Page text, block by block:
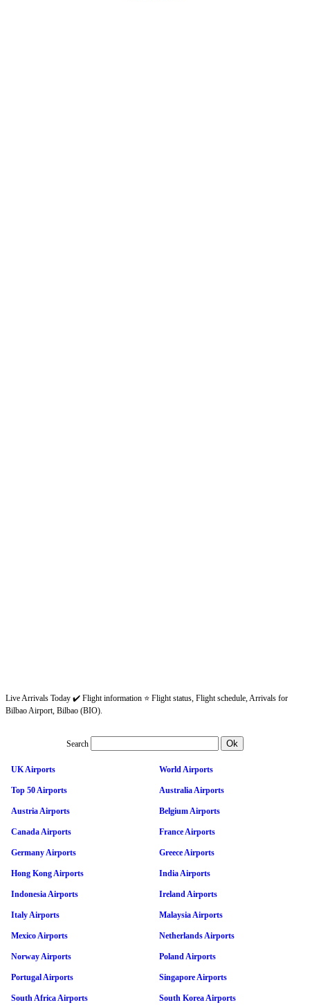
Live Arrivals Today ✔️ Flight information ⭐ Flight status, Flight schedule, Arrivals for
Bilbao Airport, Bilbao (BIO).
Search
UK Airports World Airports
Top 50 Airports Australia Airports
Austria Airports Belgium Airports
Canada Airports France Airports
Germany Airports Greece Airports
Hong Kong Airports India Airports
Indonesia Airports Ireland Airports
Italy Airports Malaysia Airports
Mexico Airports Netherlands Airports
Norway Airports Poland Airports
Portugal Airports Singapore Airports
South Africa Airports South Korea Airports